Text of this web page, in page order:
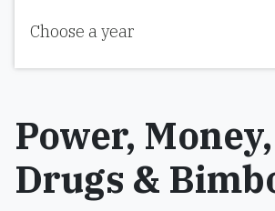
Choose a year
Power,
Drugs &